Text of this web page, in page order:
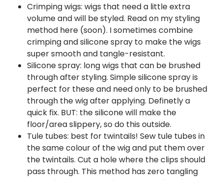
Crimping wigs: wigs that need a little extra
volume and will be styled. Read on my styling
method here (soon). I sometimes combine
crimping and silicone spray to make the wigs
super smooth and tangle-resistant.
Silicone spray: long wigs that can be brushed
through after styling. Simple silicone spray is
perfect for these and need only to be brushed
through the wig after applying. Definetly a
quick fix. BUT: the silicone will make the
floor/area slippery, so do this outside.
Tule tubes: best for twintails! Sew tule tubes in
the same colour of the wig and put them over
the twintails. Cut a hole where the clips should
pass through. This method has zero tangling